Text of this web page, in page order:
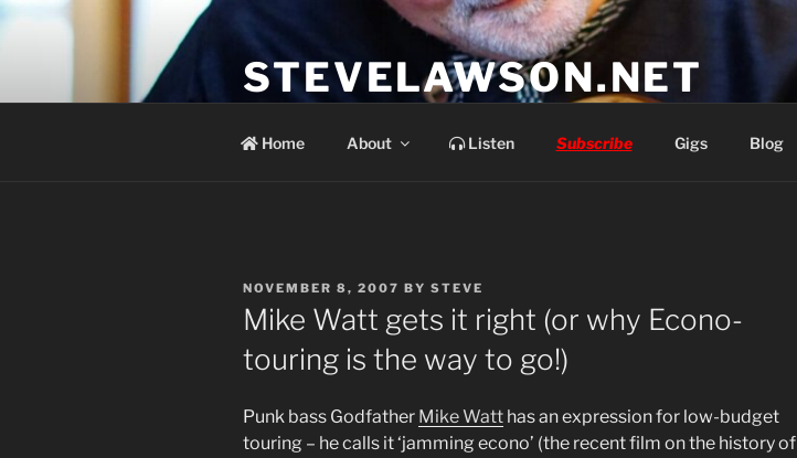
STEVELAWSON.NET
Home About Listen Subscribe Gigs Blog
POSTED
ON
NOVEMBER 8, 2007 BY STEVE
Mike Watt gets it right (or why Econo-
touring is the way to go!)
Punk bass Godfather Mike Watt has an expression for low-budget
touring – he calls it ‘jamming econo’ (the recent film on the history of